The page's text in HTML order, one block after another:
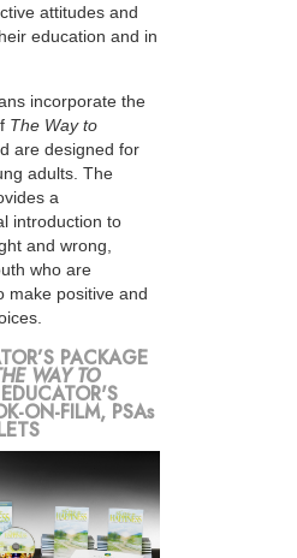
attitudes and
education and in
incorporate the
The Way to
are designed for
adults. The
a
introduction to
and wrong,
who are
make positive and
PACKAGE
WAY TO
ON-FILM, PSAs